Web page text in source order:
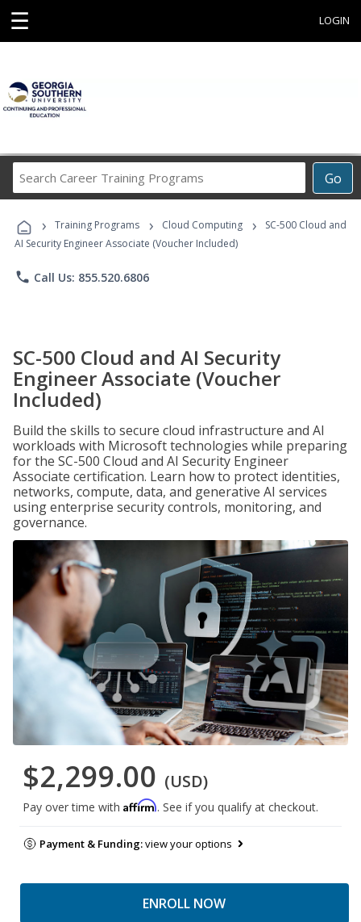
☰ LOGIN
Go
Career
Programs
› Training Programs › Cloud Computing ›
SC-500 Cloud and
AI Security Engineer Associate (Voucher Included)
phone Call Us: 855.520.6806
SC-500 Cloud and AI Security
Engineer Associate (Voucher
Included)
Build the skills to secure cloud infrastructure and AI
workloads with Microsoft technologies while preparing
for the SC-500 Cloud and AI Security Engineer
Associate certification. Learn how to protect identities,
networks, compute, data, and generative AI services
using enterprise security controls, monitoring, and
governance.
$2,299.00 (USD)
Pay over time with Affirm. See if you qualify at checkout.
Payment & Funding:view your options
ENROLL NOW